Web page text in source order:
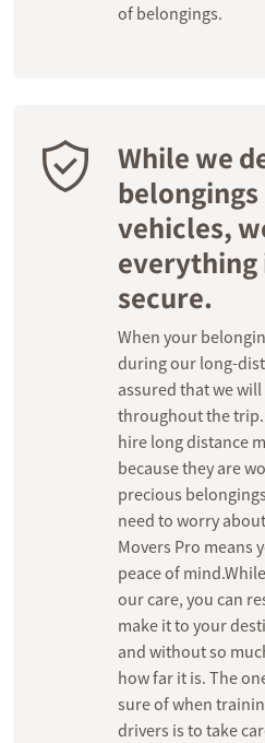
of belongings.
While we
vehicles,
everything
secure.
When your
during our long-
assured that we
throughout the
hire long distance
because they are
precious
need to worry
Movers Pro means
peace of
our care, you can
make it to your
and without so
how far it is. The
sure of when
drivers is to take